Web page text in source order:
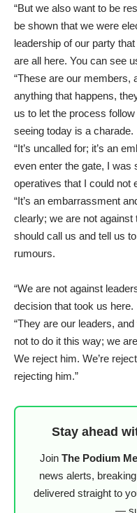
“But we also want to be
be shown that we were
leadership of our party
are all here. You can see
“These are our members,
anything that happens,
us to let the process
seeing today is a charade.
“It’s uncalled for; it’s an
even enter the gate, I was
operatives that I could not
“It’s an embarrassment
clearly; we are not against
should call us and tell us
rumours.
“We are not against
decision that took us here.
“They are our leaders,
not to do it this way; we
We reject him. We’re
rejecting him.”
Stay ahead
Join The Podium
news alerts,
delivered straight to
—